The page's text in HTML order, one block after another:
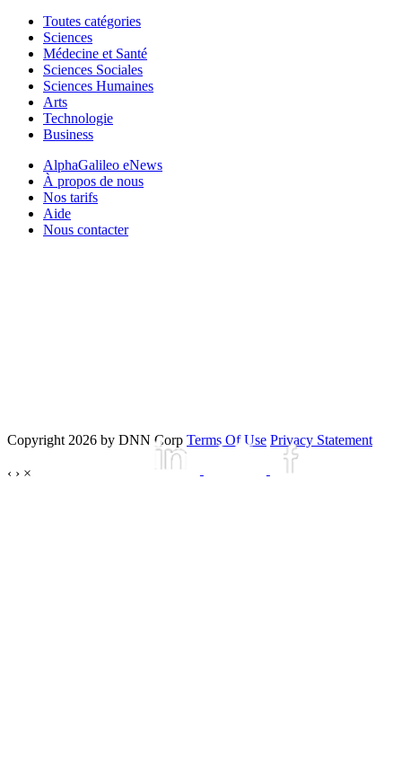
Toutes catégories
Sciences
Médecine et Santé
Sciences Sociales
Sciences Humaines
Arts
Technologie
Business
AlphaGalileo eNews
À propos de nous
Nos tarifs
Aide
Nous contacter
Copyright 2026 by DNN Corp Terms Of Use Privacy Statement
‹ › ×